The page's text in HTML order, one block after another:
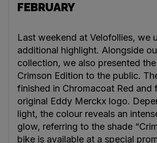
FEBRUARY
Last weekend at Velofollies, we
additional highlight. Alongside
collection, we also presented
Crimson Edition to the public.
finished in Chromacoat Red and
original Eddy Merckx logo.
light, the colour reveals an
glow, referring to the shade
bike is available at a special